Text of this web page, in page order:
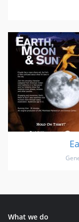
What we do